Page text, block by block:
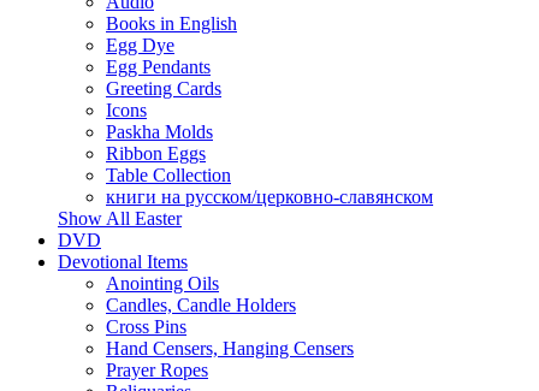
Books in English
Egg Dye
Egg Pendants
Greeting Cards
Icons
Paskha Molds
Ribbon Eggs
Table Collection
книги на русском/церковно-славянском
Show All Easter
DVD
Devotional Items
Anointing Oils
Candles, Candle Holders
Cross Pins
Hand Censers, Hanging Censers
Prayer Ropes